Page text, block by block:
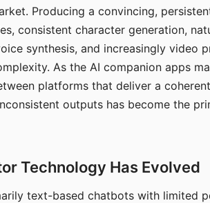
Producing a convincing,
consistent character generation,
synthesis, and increasingly video
As the AI companion apps
platforms that deliver a
outputs has become the
Technology Has Evolved
text-based chatbots with limited